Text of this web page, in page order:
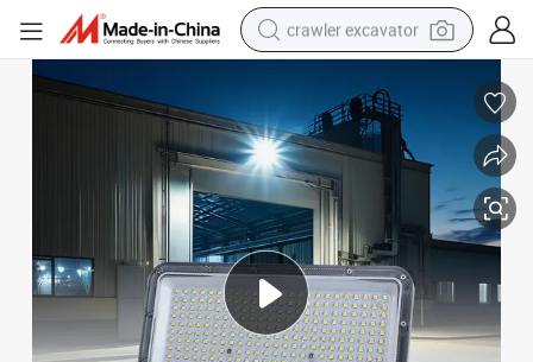
crawler excavator
electric car
farm tractor
pullover hoody
shoulder bag
running shoe
human hair wig